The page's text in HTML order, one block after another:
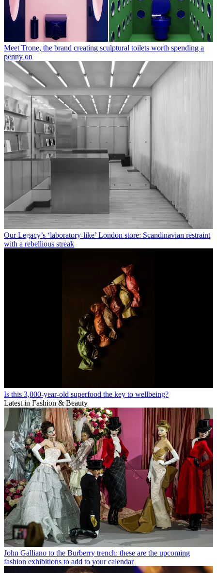
Meet Trone, the brand creating sculptural toilets worth spending a
penny on
Our Legacy’s ‘laboratory-like’ London store: Scandinavian restraint
with a rebellious streak
Is this 3,000-year-old superfood the key to wellbeing?
Latest in Fashion & Beauty
John Galliano to the Burberry trench: these are the upcoming
fashion exhibitions to add to your calendar